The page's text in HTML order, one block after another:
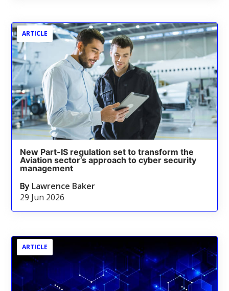
ARTICLE
New Part-IS regulation set to transform the
Aviation sector’s approach to cyber security
management
By Lawrence Baker
29 Jun 2026
ARTICLE